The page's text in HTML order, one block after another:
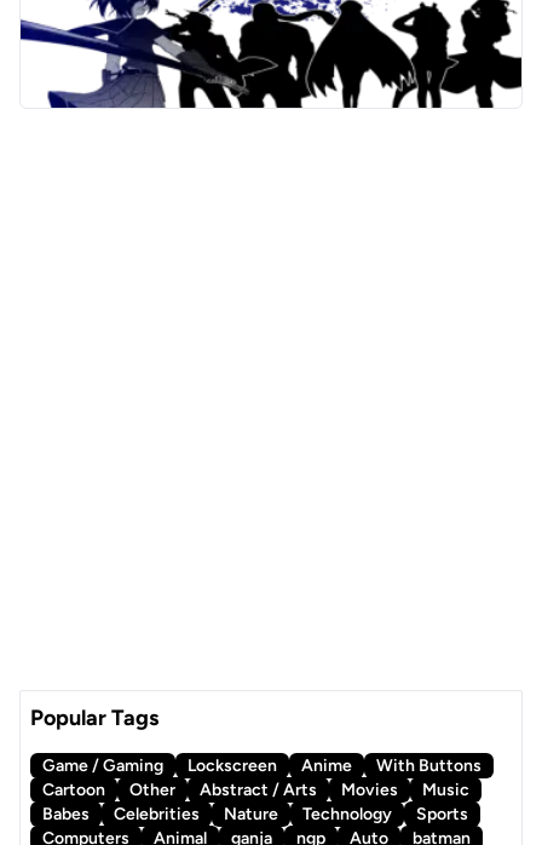
Popular Tags
Game / Gaming Lockscreen Anime
With Buttons
Cartoon
Other Abstract / Arts Movies
Music
Babes
Celebrities Nature Technology
Sports
Computers
Animal ganja ngp Auto batman